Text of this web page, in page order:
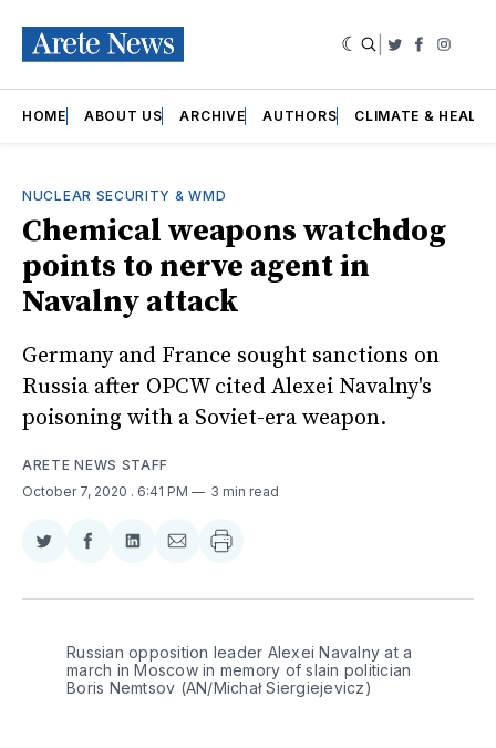
Twitter
HOME ABOUT US ARCHIVE AUTHORS CLIMATE &
NUCLEAR SECURITY & WMD
Chemical weapons watchdog
points to nerve agent in
Navalny attack
Germany and France sought sanctions on
Russia after OPCW cited Alexei Navalny's
poisoning with a Soviet-era weapon.
ARETE NEWS STAFF
October 7, 2020 . 6:41 PM 3 min read
Share
Twitter
Share
Facebook
Share
LinkedIn
Share
Email
Russian opposition leader Alexei Navalny at a
march in Moscow in memory of slain politician
Boris Nemtsov (AN/Michał Siergiejevicz)